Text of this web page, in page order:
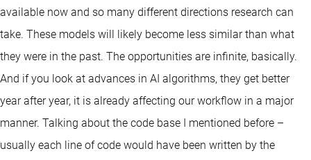
available now and so many different directions research can
take. These models will likely become less similar than what
they were in the past. The opportunities are infinite, basically.
And if you look at advances in AI algorithms, they get better
year after year, it is already affecting our workflow in a major
manner. Talking about the code base I mentioned before –
usually each line of code would have been written by the